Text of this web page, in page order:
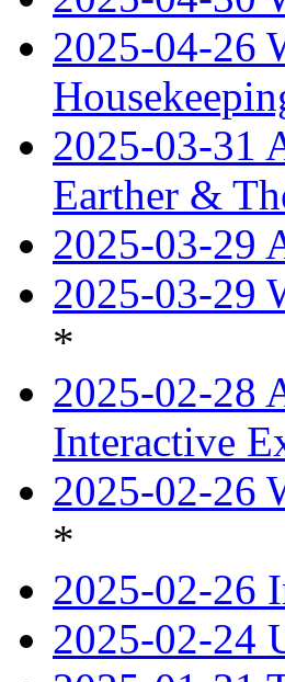
2025-04-26
2025-03-31
Earther &
2025-03-29
2025-03-29
*
2025-02-28
Interactive
2025-02-26
*
2025-02-26
2025-02-24